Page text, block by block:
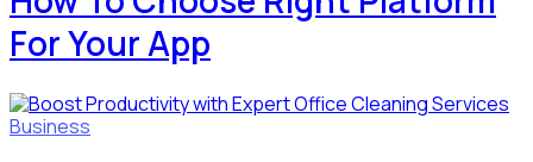
For Your App
Business